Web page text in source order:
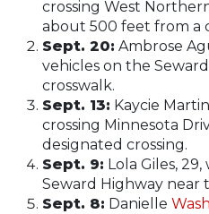
crossing West
about 500 feet from a
Sept. 20: Ambrose
vehicles on the
crosswalk.
Sept. 13: Kaycie
crossing Minnesota
designated crossing.
Sept. 9: Lola Giles,
Seward Highway near
Sept. 8: Danielle